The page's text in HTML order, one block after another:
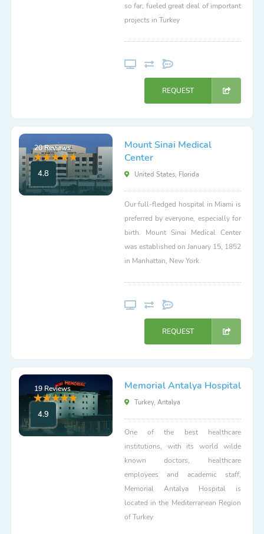
so far, fueled great deal of important
projects in Turkey
REQUEST
20 Reviews
4.8
Mount Sinai Medical
Center
United States, Florida
Our full-fledged hospital in Miami is
preferred by everyone, especially for
birth. Mount Sinai Medical Center
was established on January 15, 1852
in Manhattan, New York.
REQUEST
19 Reviews
4.9
Memorial Antalya Hospital
Turkey, Antalya
One of the best healthcare
institutions, with its world wilde
known doctors, healthcare
employees and academic staff,
Memorial Antalya Hospital is
located in the Mediterranean Region
of Turkey.